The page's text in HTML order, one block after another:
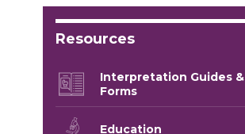
Resources
Interpretation Guides &
Forms
Education